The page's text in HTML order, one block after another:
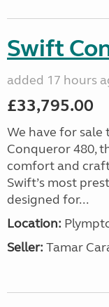
Swift
added 17 hours
£33,795.00
We have for sale
Conqueror 480,
comfort and
Swift’s most
designed for...
Location:
Seller: Tamar